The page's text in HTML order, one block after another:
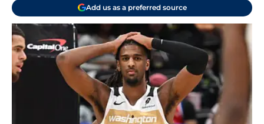
Add us as a preferred source